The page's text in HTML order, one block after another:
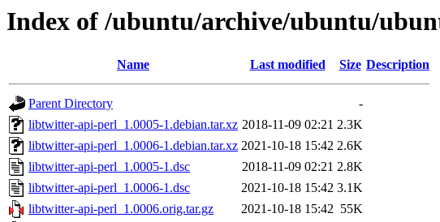
Index of /ubuntu/archive/ubuntu/
Name Last modified Size Description
Parent Directory
-
libtwitter-api-perl_1.0005-1.debian.tar.xz 2018-11-09 02:21 2.3K
libtwitter-api-perl_1.0006-1.debian.tar.xz 2021-10-18 15:42 2.6K
libtwitter-api-perl_1.0005-1.dsc
2018-11-09 02:21 2.8K
libtwitter-api-perl_1.0006-1.dsc
2021-10-18 15:42 3.1K
libtwitter-api-perl_1.0006.orig.tar.gz
2021-10-18 15:42 55K